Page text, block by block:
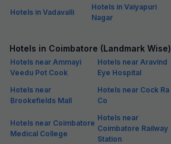
Hotels in Vadavalli
Hotels in Vaiyapuri
Nagar
Hotels in Coimbatore (Landmark Wise)
Hotels near Ammayi
Veedu Pot Cook
Hotels near Aravind
Eye Hospital
Hotels near
Brookefields Mall
Hotels near Cock Ra
Co
Hotels near Coimbatore
Medical College
Hotels near
Coimbatore Railway
Station